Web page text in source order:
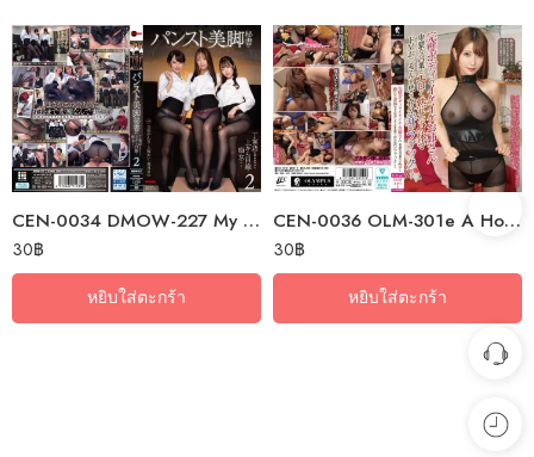
CEN-0034 DMOW-227 My Secretary, With Her Beautiful Legs In Pantyhose,…
30฿
หยิบใส่ตะกร้า
CEN-0036 OLM-301e A Hot Older Sister With A Perfect Body Uses Dirty Words…
30฿
หยิบใส่ตะกร้า